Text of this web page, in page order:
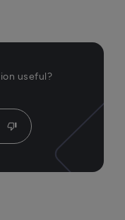
useful?
thumb_down